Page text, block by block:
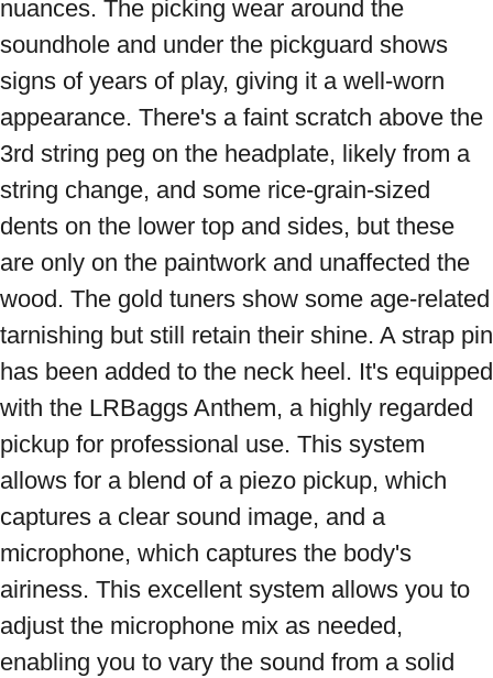
nuances. The picking wear around the
soundhole and under the pickguard shows
signs of years of play, giving it a well-worn
appearance. There's a faint scratch above the
3rd string peg on the headplate, likely from a
string change, and some rice-grain-sized
dents on the lower top and sides, but these
are only on the paintwork and unaffected the
wood. The gold tuners show some age-related
tarnishing but still retain their shine. A strap pin
has been added to the neck heel. It's equipped
with the LRBaggs Anthem, a highly regarded
pickup for professional use. This system
allows for a blend of a piezo pickup, which
captures a clear sound image, and a
microphone, which captures the body's
airiness. This excellent system allows you to
adjust the microphone mix as needed,
enabling you to vary the sound from a solid